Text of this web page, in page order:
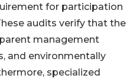
for participation
audits verify that the
management
and environmentally
specialized